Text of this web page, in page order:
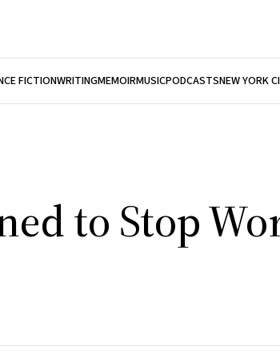
FICTIONWRITINGMEMOIRMUSICPODCASTSNEW YORK
to Stop